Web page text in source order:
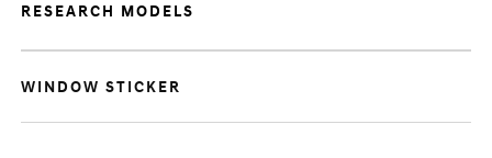
RESEARCH MODELS
WINDOW STICKER